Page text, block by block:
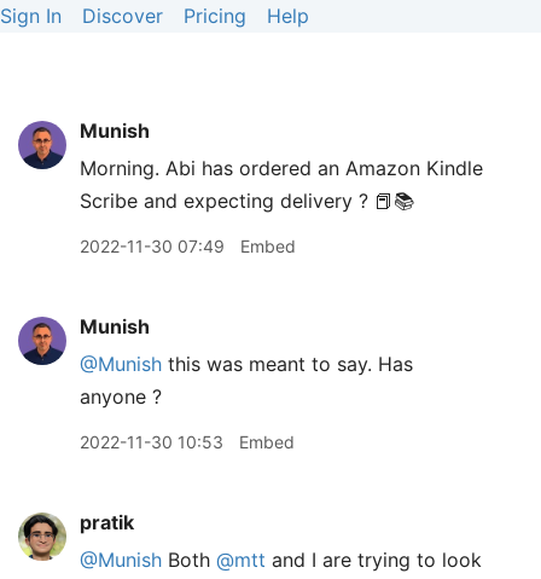
Sign In Discover Pricing Help
Munish
Morning. Abi has ordered an Amazon Kindle
Scribe and expecting delivery ? 📕📚
2022-11-30 07:49 Embed
Munish
@Munish this was meant to say. Has
anyone ?
2022-11-30 10:53 Embed
pratik
@Munish Both @mtt and I are trying to look